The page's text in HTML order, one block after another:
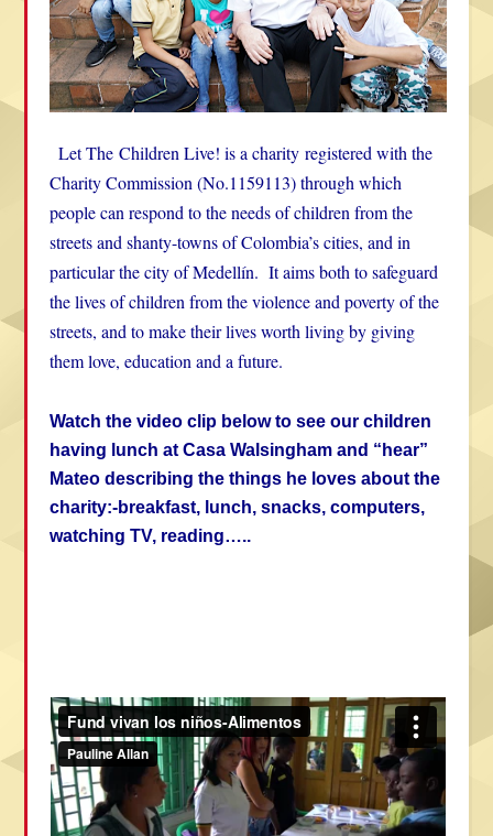
Let TheChildren Live! is a charityregistered with the
Charity Commission(No.1159113) through which
people can respond to the needs of children from the
streets and shanty-towns of Colombia’s cities, and in
particular the city of Medellín. It aims both to safeguard
the lives of children from the violence and poverty of the
streets, and to make their lives worth living by giving
them love, education and a future.
Watch the video clip below to see our children
having lunch at Casa Walsingham and “hear”
Mateo describing the things he loves about the
charity:-breakfast, lunch, snacks, computers,
watching TV, reading…..